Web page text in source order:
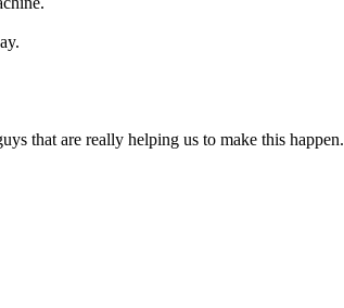
that are really helping us to make this happen.